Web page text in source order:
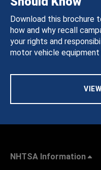
Download this brochure
how and why recall
your rights and
motor vehicle equipment
NHTSA Information